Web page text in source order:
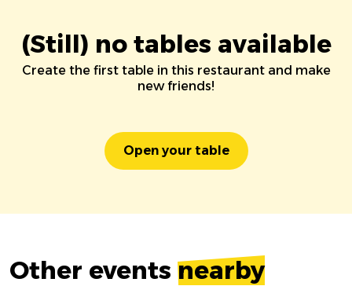
(Still) no tables available
Create the first table in this restaurant and make
new friends!
Open your table
Other events nearby